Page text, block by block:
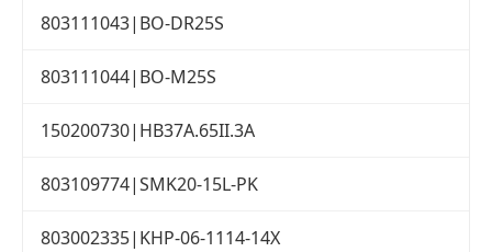
803111043|BO-DR25S
803111044|BO-M25S
150200730|HB37A.65II.3A
803109774|SMK20-15L-PK
803002335|KHP-06-1114-14X